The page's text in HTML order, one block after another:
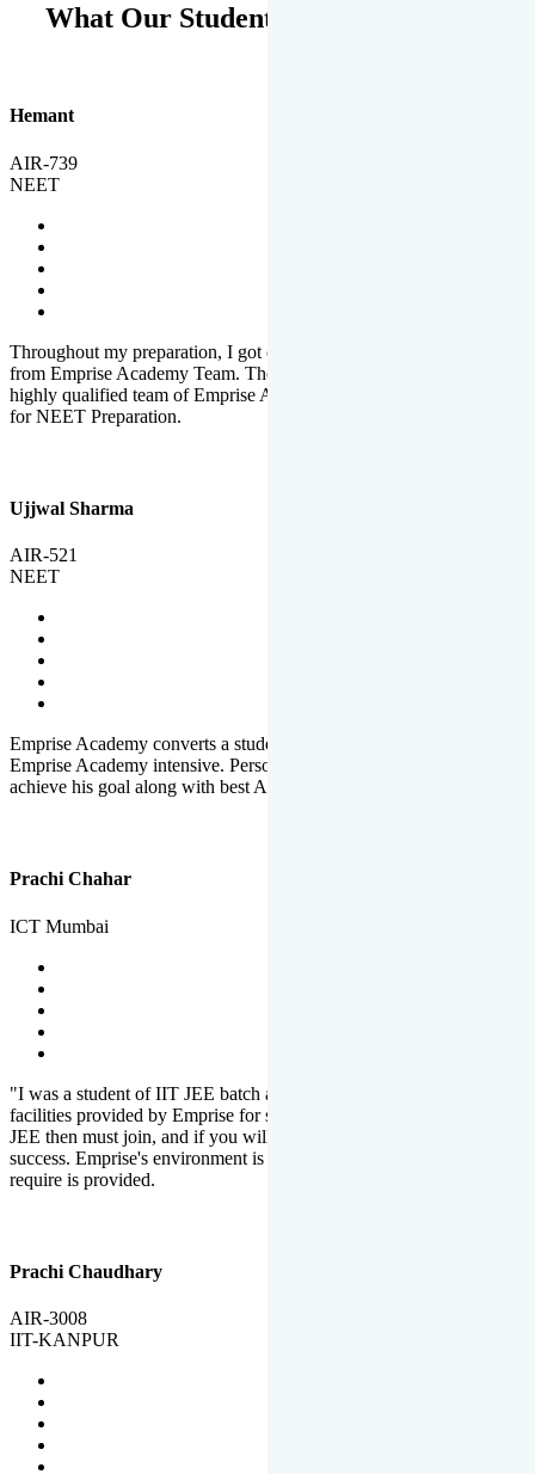
What Our Students Says
Hemant
AIR-739
NEET
Throughout my preparation, I got completed and useful guidance
from Emprise Academy Team. The quality of questions set by
highly qualified team of Emprise Academy was much more suited
for NEET Preparation.
Ujjwal Sharma
AIR-521
NEET
Emprise Academy converts a student's potential to his success.
Emprise Academy intensive. Personal Care helps a student to
achieve his goal along with best Academic Planning.
Prachi Chahar
ICT Mumbai
"I was a student of IIT JEE batch at Emprise. There are various
facilities provided by Emprise for students. If you want to crack IIT
JEE then must join, and if you will work hard, you will definitely be
success. Emprise's environment is full of motivation. Whatever you
require is provided.
Prachi Chaudhary
AIR-3008
IIT-KANPUR